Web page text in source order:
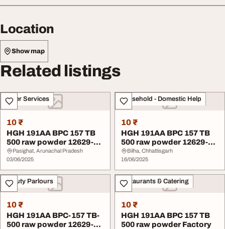
Location
Show map
Related listings
Other Services
10 ₹
HGH 191AA BPC 157 TB
500 raw powder 12629-
01-5 Factory
Pasighat, Arunachal Pradesh
03/06/2025
Household - Domestic Help
10 ₹
HGH 191AA BPC 157 TB
500 raw powder 12629-
01-5 Factory
Bilha, Chhattisgarh
16/06/2025
Beauty Parlours
10 ₹
HGH 191AA BPC-157 TB-
500 raw powder 12629-
Restaurants & Catering
10 ₹
HGH 191AA BPC 157 TB
500 raw powder Factory